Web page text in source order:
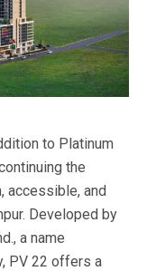
to Platinum
the
accessible, and
Developed by
a name
PV 22 offers a